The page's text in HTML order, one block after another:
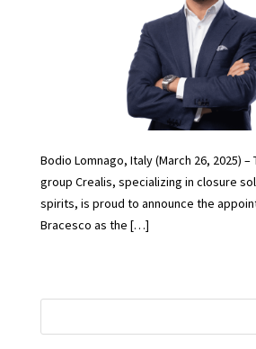
Bodio Lomnago, Italy (March 26, 2025)
group Crealis, specializing in closure
spirits, is proud to announce the
Bracesco as the […]